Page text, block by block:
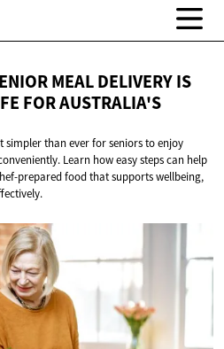
MEAL DELIVERY IS
FOR AUSTRALIA'S
simpler than ever for seniors to enjoy
Learn how easy steps can help
prepared food that supports wellbeing,